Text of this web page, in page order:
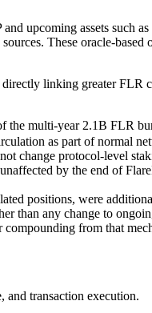
upcoming assets such
These oracle-
linking greater FLR
the multi-year 2.1B FLR
as part of normal
change protocol-level
by the end of
positions, were
than any change to
from that
and transaction execution.